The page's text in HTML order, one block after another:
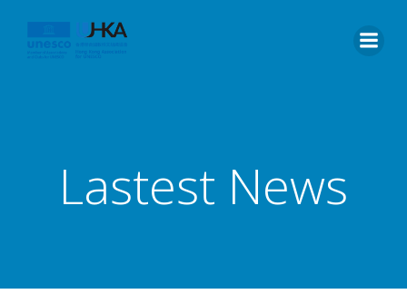
Lastest News